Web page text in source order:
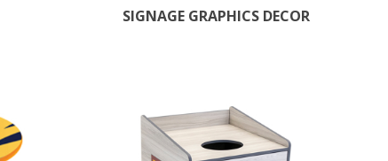
SIGNAGE GRAPHICS DECOR